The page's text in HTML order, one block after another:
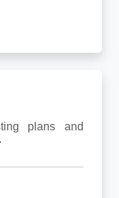
plans and